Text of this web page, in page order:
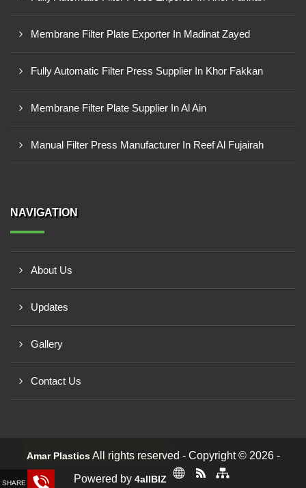
Membrane Filter Plate Exporter In Madinat Zayed
Fully Automatic Filter Press Supplier In Khor Fakkan
Membrane Filter Plate Supplier In Al Ain
Manual Filter Press Manufacturer In Reef Al Fujairah
NAVIGATION
About Us
Updates
Gallery
Contact Us
Amar PlasticsAll rights reserved - Copyright © 2026 -
Powered by 4allBIZ
Request a Call Back!